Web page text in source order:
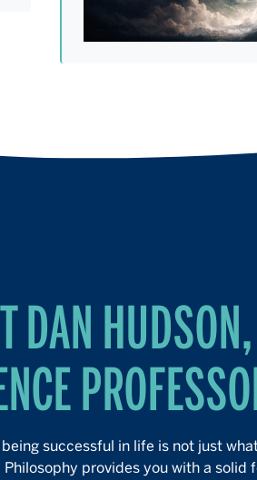
DAN
successful in life is not just
Philosophy provides you with a solid